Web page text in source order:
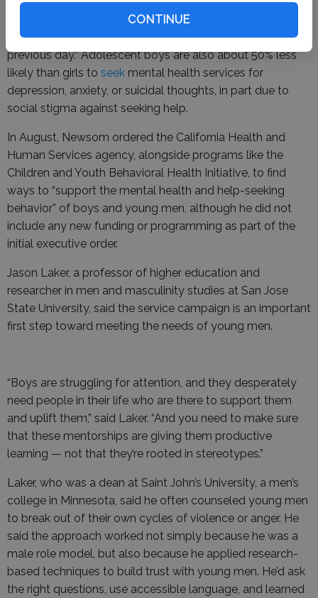
CONTINUE
showing that 1 in 4 young men between the
ages of 15 and 35 said they felt lonely “a lot of the
previous day.” Adolescent boys are also about 50% less
likely than girls to seek mental health services for
depression, anxiety, or suicidal thoughts, in part due to
social stigma against seeking help.
In August, Newsom ordered the California Health and
Human Services agency, alongside programs like the
Children and Youth Behavioral Health Initiative, to find
ways to “support the mental health and help-seeking
behavior” of boys and young men, although he did not
include any new funding or programming as part of the
initial executive order.
Jason Laker, a professor of higher education and
researcher in men and masculinity studies at San Jose
State University, said the service campaign is an important
first step toward meeting the needs of young men.
“Boys are struggling for attention, and they desperately
need people in their life who are there to support them
and uplift them,” said Laker. “And you need to make sure
that these mentorships are giving them productive
learning — not that they’re rooted in stereotypes.”
Laker, who was a dean at Saint John’s University, a men’s
college in Minnesota, said he often counseled young men
to break out of their own cycles of violence or anger. He
said the approach worked not simply because he was a
male role model, but also because he applied research-
based techniques to build trust with young men. He’d ask
the right questions, use accessible language, and learned